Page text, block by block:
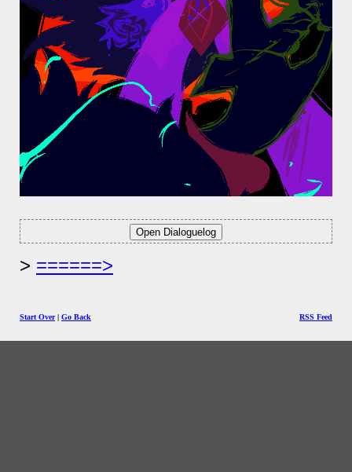
======>
Start Over| Go Back RSS Feed